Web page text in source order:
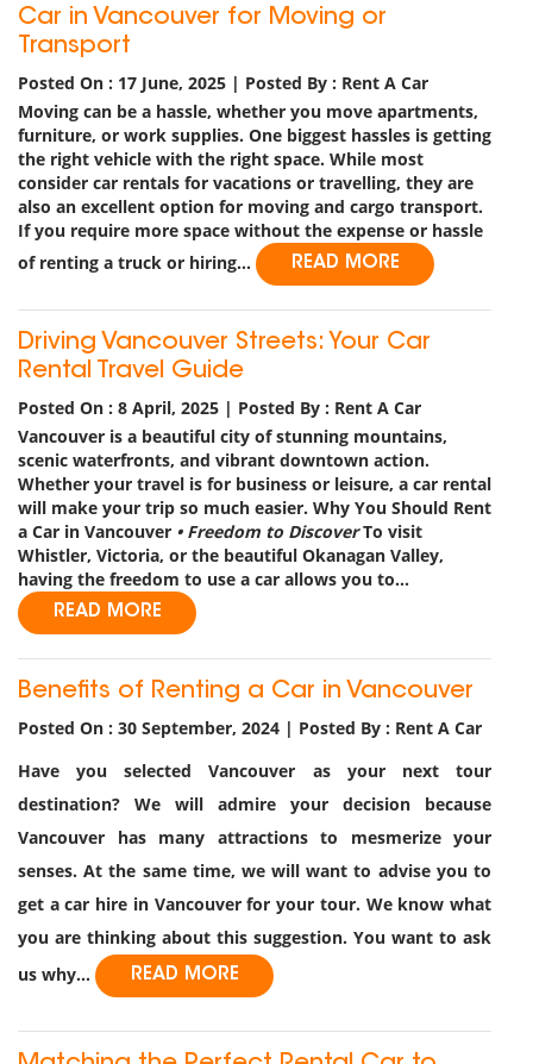
Car in Vancouver for Moving or
Transport
Posted On : 17 June, 2025 | Posted By : Rent A Car
Moving can be a hassle, whether you move apartments,
furniture, or work supplies. One biggest hassles is getting
the right vehicle with the right space. While most
consider car rentals for vacations or travelling, they are
also an excellent option for moving and cargo transport.
If you require more space without the expense or hassle
of renting a truck or hiring...
READ MORE
Driving Vancouver Streets: Your Car
Rental Travel Guide
Posted On : 8 April, 2025 | Posted By : Rent A Car
Vancouver is a beautiful city of stunning mountains,
scenic waterfronts, and vibrant downtown action.
Whether your travel is for business or leisure, a car rental
will make your trip so much easier. Why You Should Rent
a Car in Vancouver • Freedom to DiscoverTo visit
Whistler, Victoria, or the beautiful Okanagan Valley,
having the freedom to use a car allows you to...
READ MORE
Benefits of Renting a Car in Vancouver
Posted On : 30 September, 2024 | Posted By : Rent A Car
Have you selected Vancouver as your next tour
destination? We will admire your decision because
Vancouver has many attractions to mesmerize your
senses. At the same time, we will want to advise you to
get a car hire in Vancouver for your tour. We know what
you are thinking about this suggestion. You want to ask
us why...
READ MORE